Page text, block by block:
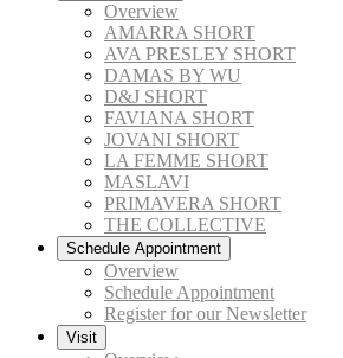
Overview
AMARRA SHORT
AVA PRESLEY SHORT
DAMAS BY WU
D&J SHORT
FAVIANA SHORT
JOVANI SHORT
LA FEMME SHORT
MASLAVI
PRIMAVERA SHORT
THE COLLECTIVE
Schedule Appointment
Overview
Schedule Appointment
Register for our Newsletter
Visit